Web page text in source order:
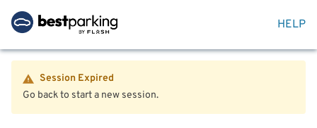
HELP
Session Expired
Go back to start a new session.